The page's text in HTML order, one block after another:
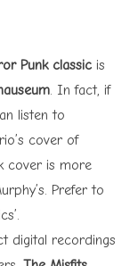
Punk classic is
. In fact, if
listen to
cover of
cover is more
. Prefer to
.
digital recordings